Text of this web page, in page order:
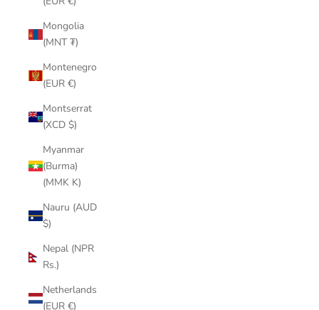
Mongolia
(MNT ₮)
Montenegro
(EUR €)
Montserrat
(XCD $)
Myanmar
(Burma)
(MMK K)
Nauru (AUD
$)
Nepal (NPR
Rs.)
Netherlands
(EUR €)